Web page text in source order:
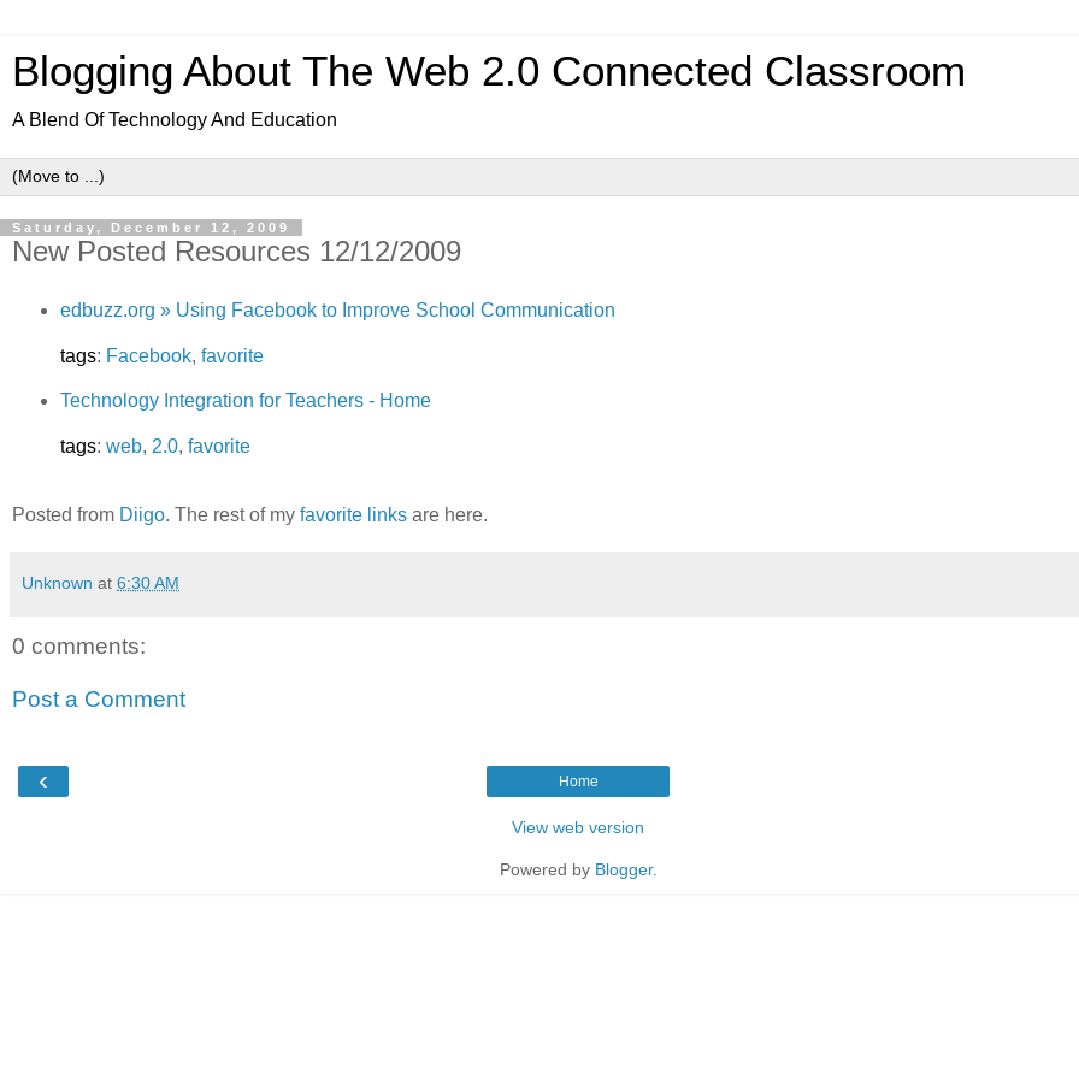
Blogging About The Web 2.0 Connected Classroom
A Blend Of Technology And Education
Saturday, December 12, 2009
New Posted Resources 12/12/2009
edbuzz.org » Using Facebook to Improve School Communication
tags: Facebook, favorite
Technology Integration for Teachers - Home
tags: web, 2.0, favorite
Posted from Diigo. The rest of my favorite links are here.
Unknown at 6:30 AM
0 comments:
Post a Comment
‹ Home
View web version
Powered by Blogger.